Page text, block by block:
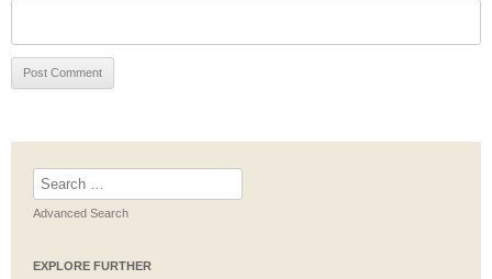
Search
for:
Advanced Search
EXPLORE FURTHER